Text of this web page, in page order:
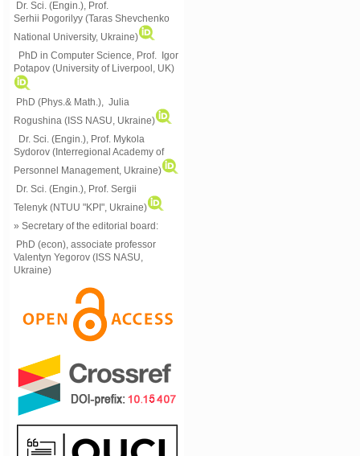
Dr. Sci. (Engin.), Prof.
Serhii Pogorilyy (Taras Shevchenko
National University, Ukraine)
PhD in Computer Science, Prof. Igor
Potapov (University of Liverpool, UK)
PhD (Phys.& Math.), Julia
Rogushina (ISS NASU, Ukraine)
Dr. Sci. (Engin.), Prof. Mykola
Sydorov (Interregional Academy of
Personnel Management, Ukraine)
Dr. Sci. (Engin.), Prof. Sergii
Telenyk (NTUU "KPI", Ukraine)
» Secretary of the editorial board:
PhD (econ), associate professor
Valentyn Yegorov (ISS NASU,
Ukraine)